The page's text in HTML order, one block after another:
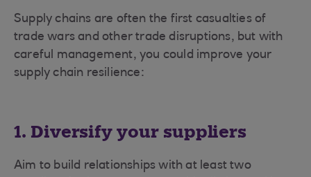
Supply chains are often the first casualties of
trade wars and other trade disruptions, but with
careful management, you could improve your
supply chain resilience:
1. Diversify your suppliers
Aim to build relationships with at least two